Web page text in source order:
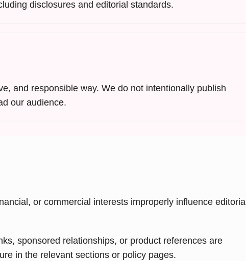
disclosures and editorial standards.
and responsible way. We do not intentionally publish
our audience.
or commercial interests improperly influence editorial
sponsored relationships, or product references are
in the relevant sections or policy pages.